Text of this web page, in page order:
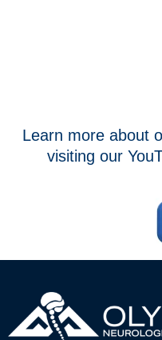
Learn more about
visiting our